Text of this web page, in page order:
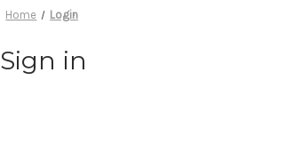
Home Login
Sign in